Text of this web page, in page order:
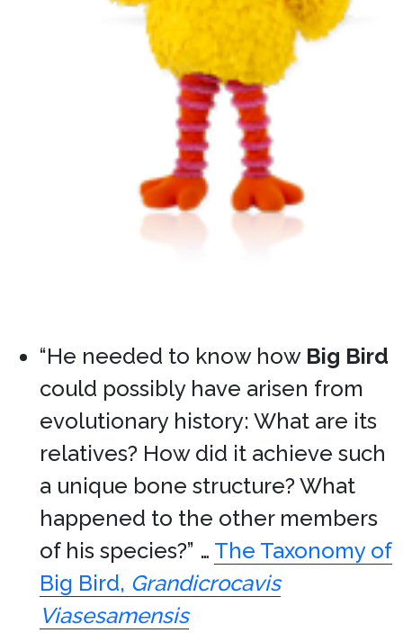
“He needed to know how Big Bird
could possibly have arisen from
evolutionary history: What are its
relatives? How did it achieve such
a unique bone structure? What
happened to the other members
of his species?” … The Taxonomy of
Big Bird, Grandicrocavis
Viasesamensis